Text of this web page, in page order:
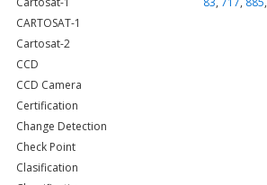
CARTOSAT-1
Cartosat-2
CCD
CCD Camera
Certification
Change Detection
Check Point
Clasification